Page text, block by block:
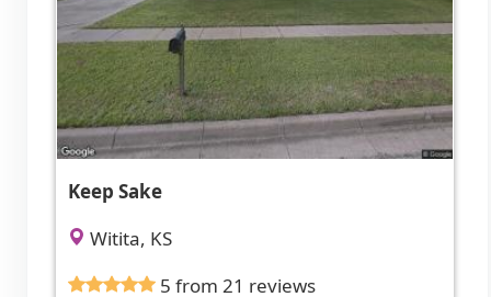
Keep Sake
Witita, KS
5 from 21 reviews